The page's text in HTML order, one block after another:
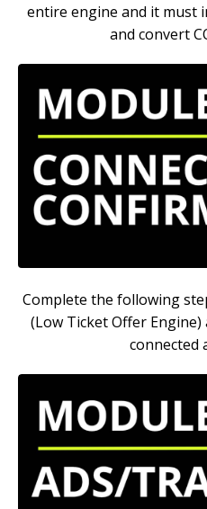
entire engine and it must
and convert
Complete the following
(Low Ticket Offer
connected